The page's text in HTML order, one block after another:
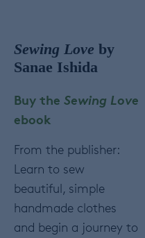
Sewing Love by
Sanae Ishida
Buy the Sewing Love
ebook
From the publisher:
Learn to sew
beautiful, simple
handmade clothes
and begin a journey to